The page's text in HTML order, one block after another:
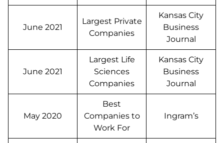
June 2021
Largest Private
Companies
Kansas City
Business
Journal
June 2021
Largest Life
Sciences
Companies
Kansas City
Business
Journal
May 2020
Best
Companies to
Work For
Ingram’s